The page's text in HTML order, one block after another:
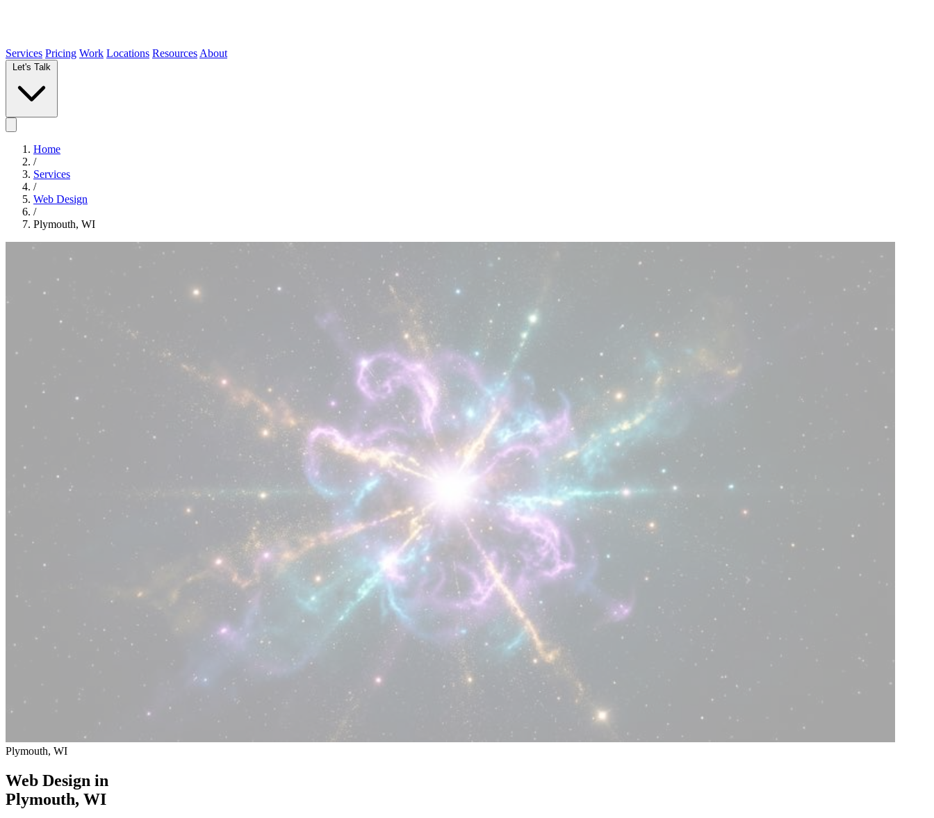
Services Pricing Work Locations Resources About
Home
/
Services
/
Web Design
/
Plymouth, WI
Plymouth, WI
Web Design in
Plymouth, WI